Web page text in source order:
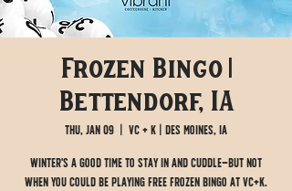
Frozen Bingo |
Bettendorf, IA
Thu, Jan 09 VC + K | Des Moines, IA
Winter's a good time to stay in and cuddle—but not
when you could be playing free Frozen Bingo at VC+K.